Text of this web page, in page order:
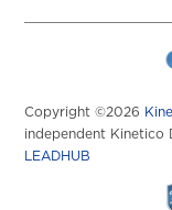
Copyright ©2026
independent Kinetico
LEADHUB